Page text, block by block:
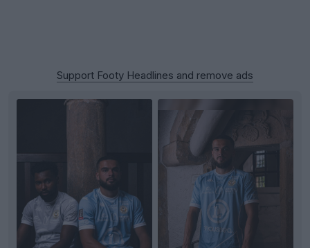
Support Footy Headlines and remove ads